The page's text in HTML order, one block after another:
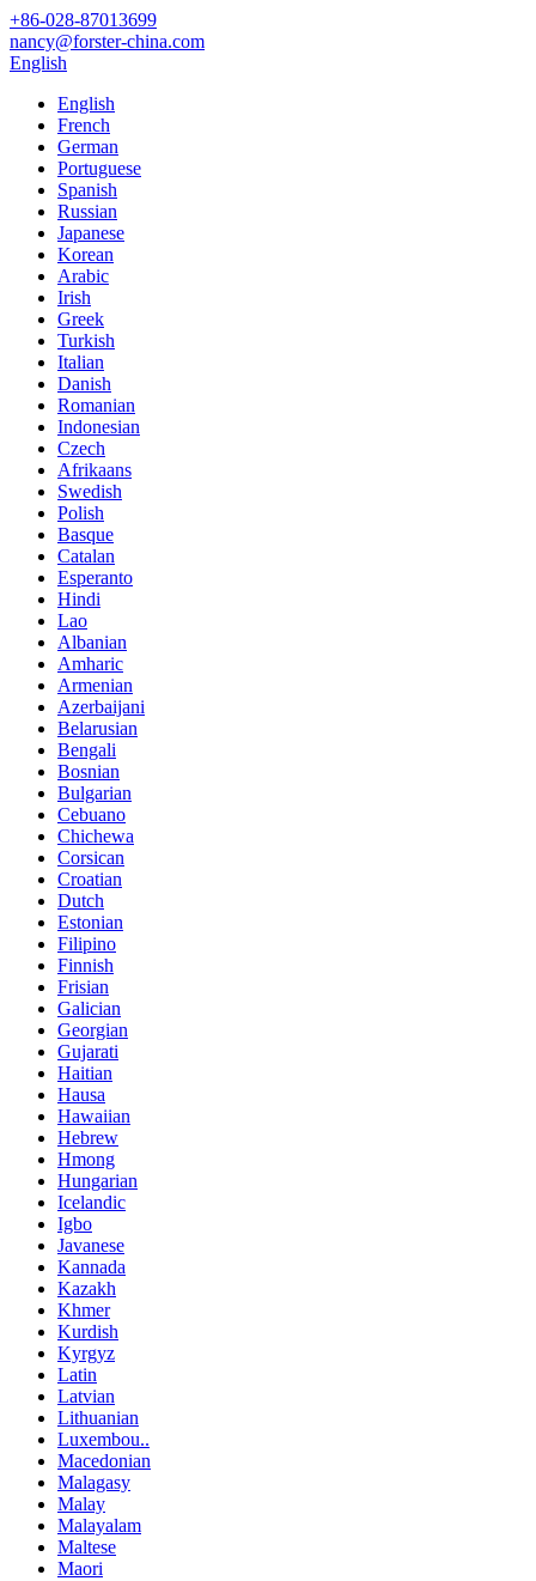
+86-028-87013699
nancy@forster-china.com
English
English
French
German
Portuguese
Spanish
Russian
Japanese
Korean
Arabic
Irish
Greek
Turkish
Italian
Danish
Romanian
Indonesian
Czech
Afrikaans
Swedish
Polish
Basque
Catalan
Esperanto
Hindi
Lao
Albanian
Amharic
Armenian
Azerbaijani
Belarusian
Bengali
Bosnian
Bulgarian
Cebuano
Chichewa
Corsican
Croatian
Dutch
Estonian
Filipino
Finnish
Frisian
Galician
Georgian
Gujarati
Haitian
Hausa
Hawaiian
Hebrew
Hmong
Hungarian
Icelandic
Igbo
Javanese
Kannada
Kazakh
Khmer
Kurdish
Kyrgyz
Latin
Latvian
Lithuanian
Luxembou..
Macedonian
Malagasy
Malay
Malayalam
Maltese
Maori